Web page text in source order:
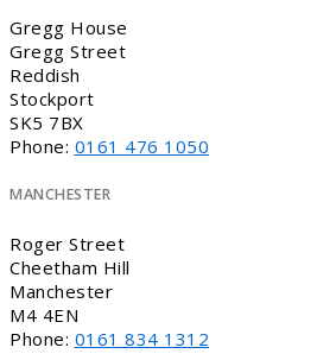
Gregg House
Gregg Street
Reddish
Stockport
SK5 7BX
Phone: 0161 476 1050
MANCHESTER
Roger Street
Cheetham Hill
Manchester
M4 4EN
Phone: 0161 834 1312